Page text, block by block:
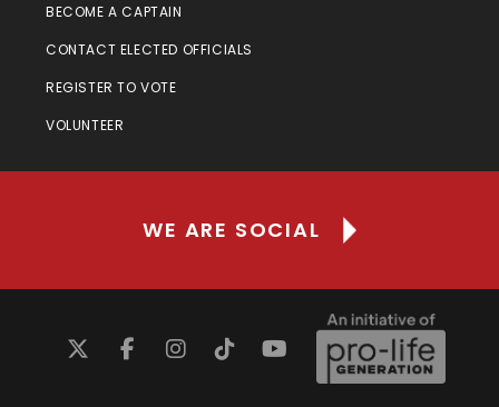
BECOME A CAPTAIN
CONTACT ELECTED OFFICIALS
REGISTER TO VOTE
VOLUNTEER
WE ARE SOCIAL